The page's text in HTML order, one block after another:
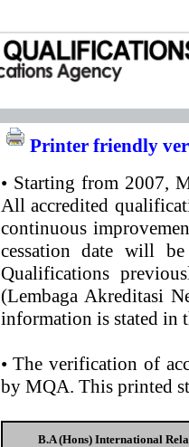
Printer friendly
•Starting from 2007,
All accredited
continuous
cessation date will
Qualifications
(Lembaga Akreditasi
information is stated in
•The verification of
by MQA. This printed
B.A (Hons) International